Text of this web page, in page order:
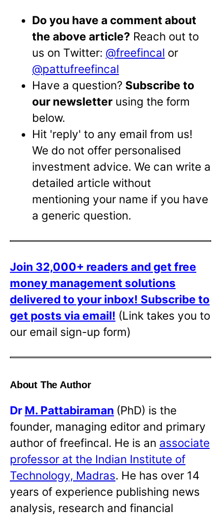
Do you have a comment about
the above article? Reach out to
us on Twitter: @freefincal or
@pattufreefincal
Have a question? Subscribe to
our newsletter using the form
below.
Hit 'reply' to any email from us!
We do not offer personalised
investment advice. We can write a
detailed article without
mentioning your name if you have
a generic question.
Join 32,000+ readers and get free
money management solutions
delivered to your inbox! Subscribe to
get posts via email! (Link takes you to
our email sign-up form)
About The Author
Dr M. Pattabiraman (PhD) is the
founder, managing editor and primary
author of freefincal. He is an associate
professor at the Indian Institute of
Technology, Madras. He has over 14
years of experience publishing news
analysis, research and financial